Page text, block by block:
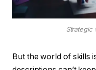
Strategic
But the world of skills